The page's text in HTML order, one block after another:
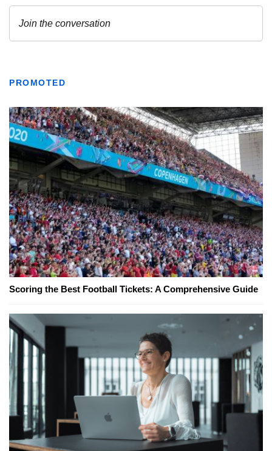
PROMOTED
Scoring the Best Football Tickets: A Comprehensive Guide